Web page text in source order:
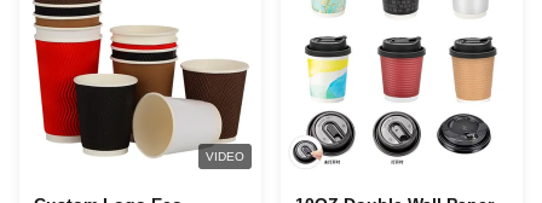
VIDEO